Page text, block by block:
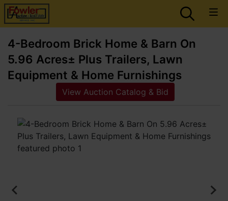
4-Bedroom Brick Home & Barn On
5.96 Acres± Plus Trailers, Lawn
Equipment & Home Furnishings
View Auction Catalog & Bid